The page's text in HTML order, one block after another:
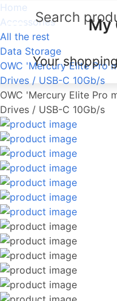
My
Your
Home
Accessories
All the rest
Data Storage
OWC 'Mercury Elite Pro
Drives / USB-C 10Gb/s
OWC 'Mercury Elite Pro
Drives / USB-C 10Gb/s